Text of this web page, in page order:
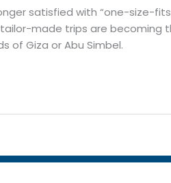
satisfied with “one-size-
made trips are
of Giza or Abu Simbel.